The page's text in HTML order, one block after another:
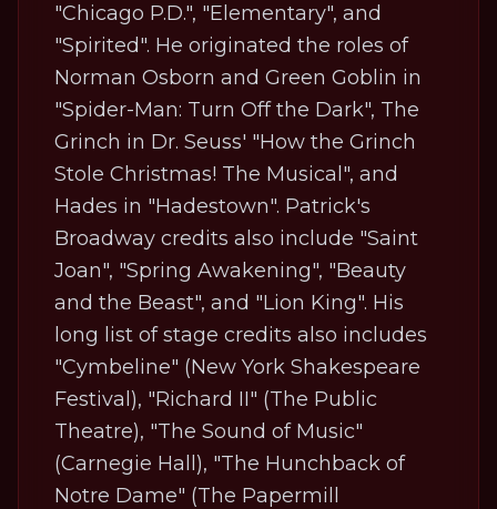
"Chicago P.D.", "Elementary", and
"Spirited". He originated the roles of
Norman Osborn and Green Goblin in
"Spider-Man: Turn Off the Dark", The
Grinch in Dr. Seuss' "How the Grinch
Stole Christmas! The Musical", and
Hades in "Hadestown". Patrick's
Broadway credits also include "Saint
Joan", "Spring Awakening", "Beauty
and the Beast", and "Lion King". His
long list of stage credits also includes
"Cymbeline" (New York Shakespeare
Festival), "Richard II" (The Public
Theatre), "The Sound of Music"
(Carnegie Hall), "The Hunchback of
Notre Dame" (The Papermill